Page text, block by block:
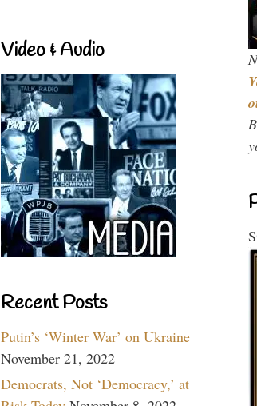
Video & Audio
Recent Posts
Putin’s ‘Winter War’ on Ukraine
November 21, 2022
Democrats, Not ‘Democracy,’ at